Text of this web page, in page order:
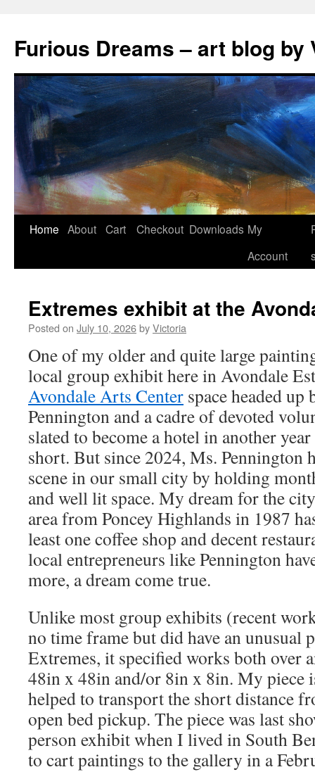
content
Furious Dreams – art blog by
Home About Cart Checkout Downloads My
Account
Extremes exhibit at the
Posted on July 10, 2026byVictoria
One of my older and quite large
local group exhibit here in Avondale
Avondale Arts Center space headed
Pennington and a cadre of devoted
slated to become a hotel in another
short. But since 2024, Ms. Pennington
scene in our small city by holding
and well lit space. My dream for the
area from Poncey Highlands in 1987
least one coffee shop and decent
local entrepreneurs like Pennington
more, a dream come true.
Unlike most group exhibits (recent
no time frame but did have an unusual
Extremes, it specified works both over
48in x 48in and/or 8in x 8in. My piece
helped to transport the short distance
open bed pickup. The piece was last
person exhibit when I lived in South
to cart paintings to the gallery in a